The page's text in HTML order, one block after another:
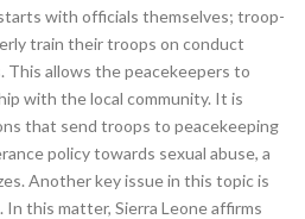
with officials themselves; troop-
train their troops on conduct
This allows the peacekeepers to
with the local community. It is
that send troops to peacekeeping
policy towards sexual abuse, a
Another key issue in this topic is
this matter, Sierra Leone affirms